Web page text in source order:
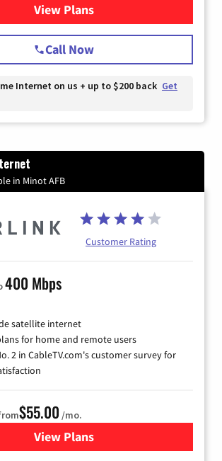
View Plansfor T-Mobile Home Internet
Call Now
Internet on us + up to $200 back Get
in Minot AFB
Customer Rating
400 Mbps
satellite internet
for home and remote users
2 in CableTV.com's customer survey for
$55.00 /mo.
View Plansfor Starlink Internet